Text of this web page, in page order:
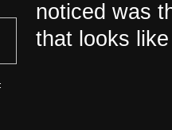
noticed was
that looks